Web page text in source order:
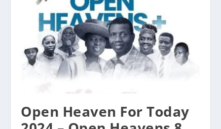
Open Heaven For Today